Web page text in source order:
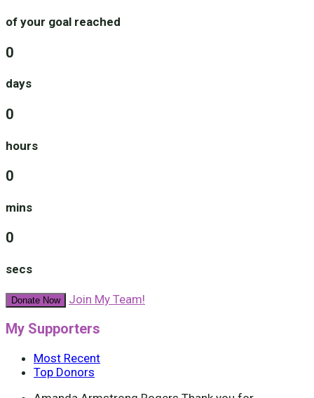
of your goal reached
0
days
0
hours
0
mins
0
secs
Donate Now Join My Team!
My Supporters
Most Recent
Top Donors